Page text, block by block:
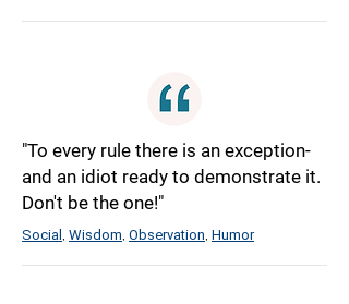
"To every rule there is an exception-
and an idiot ready to demonstrate it.
Don't be the one!"
Social Wisdom Observation Humor